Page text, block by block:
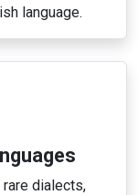
language.
dialects,